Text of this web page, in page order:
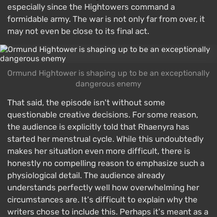
especially since the Hightowers command a
formidable army. The war is not only far from over, it
may not even be close to its final act.
Ormund Hightower is shaping up to be an exceptionally
dangerous enemy
That said, the episode isn't without some
questionable creative decisions. For some reason,
the audience is explicitly told that Rhaenyra has
started her menstrual cycle. While this undoubtedly
makes her situation even more difficult, there is
honestly no compelling reason to emphasize such a
physiological detail. The audience already
understands perfectly well how overwhelming her
circumstances are. It's difficult to explain why the
writers chose to include this. Perhaps it's meant as a